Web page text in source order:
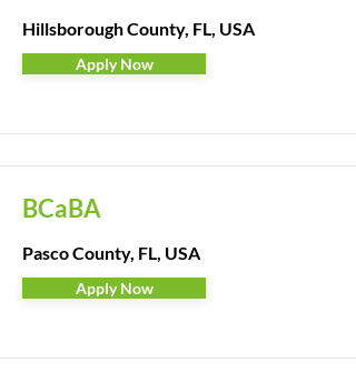
Hillsborough County, FL, USA
Apply Now
BCaBA
Pasco County, FL, USA
Apply Now